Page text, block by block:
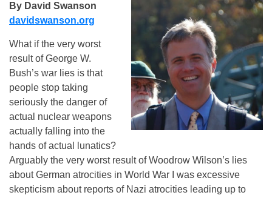
By David Swanson
davidswanson.org
What if the very worst
result of George W.
Bush’s war lies is that
people stop taking
seriously the danger of
actual nuclear weapons
actually falling into the
hands of actual lunatics?
Arguably the very worst result of Woodrow Wilson’s lies
about German atrocities in World War I was excessive
skepticism about reports of Nazi atrocities leading up to